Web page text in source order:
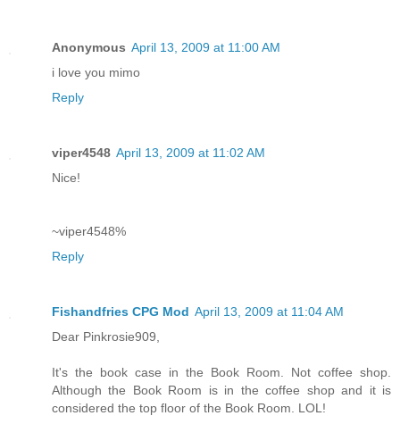
Anonymous April 13, 2009 at 11:00 AM
i love you mimo
Reply
viper4548 April 13, 2009 at 11:02 AM
Nice!
~viper4548%
Reply
Fishandfries CPG Mod April 13, 2009 at 11:04 AM
Dear Pinkrosie909,
It's the book case in the Book Room. Not coffee shop.
Although the Book Room is in the coffee shop and it is
considered the top floor of the Book Room. LOL!